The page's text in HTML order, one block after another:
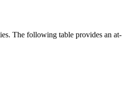
The following table provides an at-